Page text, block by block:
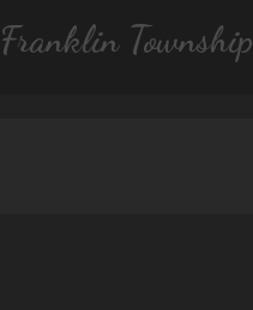
Franklin Township